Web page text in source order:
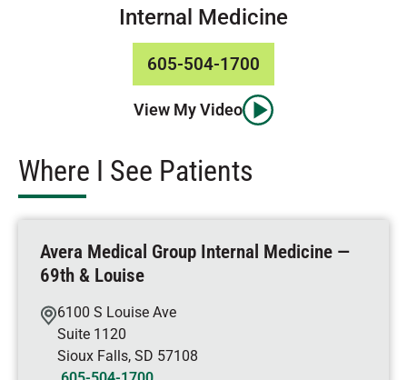
Internal Medicine
605-504-1700
View My Video
Where I See Patients
Avera Medical Group Internal Medicine —
69th & Louise
6100 S Louise Ave
Suite 1120
Sioux Falls, SD 57108